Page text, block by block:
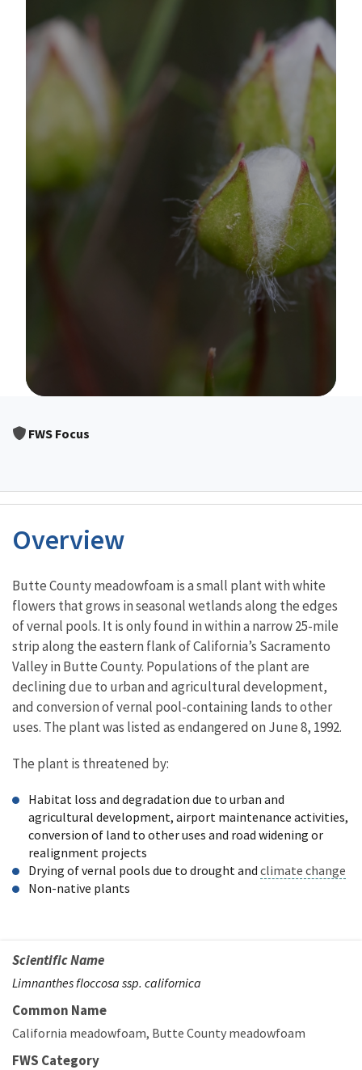
FWS Focus
Overview
Characteristics
Butte County meadowfoam is a small plant with white
flowers that grows in seasonal wetlands along the edges
of vernal pools. It is only found in within a narrow 25-mile
strip along the eastern flank of California’s Sacramento
Valley in Butte County. Populations of the plant are
declining due to urban and agricultural development,
and conversion of vernal pool-containing lands to other
uses. The plant was listed as endangered on June 8, 1992.
The plant is threatened by:
Habitat loss and degradation due to urban and
agricultural development, airport maintenance activities,
conversion of land to other uses and road widening or
realignment projects
Drying of vernal pools due to drought and climate change
Non-native plants
Scientific Name
Limnanthes floccosa ssp. californica
Common Name
California meadowfoam Butte County meadowfoam
FWS Category